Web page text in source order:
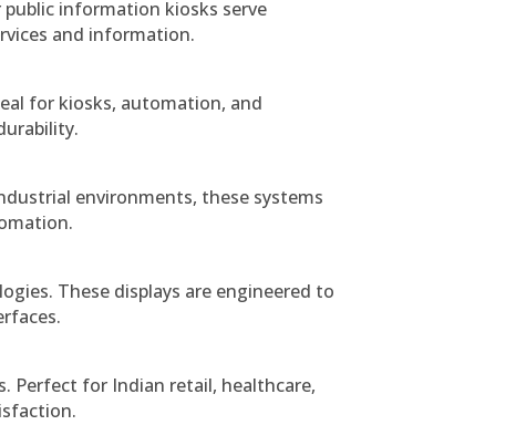
information kiosks serve
and information.
for kiosks, automation, and
environments, these systems
These displays are engineered to
Perfect for Indian retail, healthcare,